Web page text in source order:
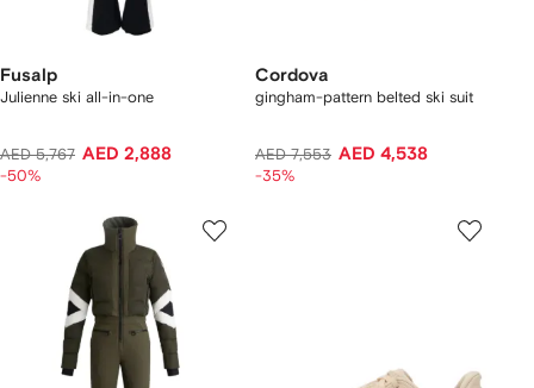
Fusalp
Julienne ski all-in-one
AED 5,767 AED 2,888
-50%
Cordova
gingham-pattern belted ski suit
AED 7,553 AED 4,538
-35%